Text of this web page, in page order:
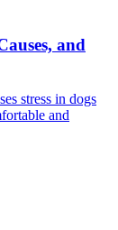
and
stress in dogs
and